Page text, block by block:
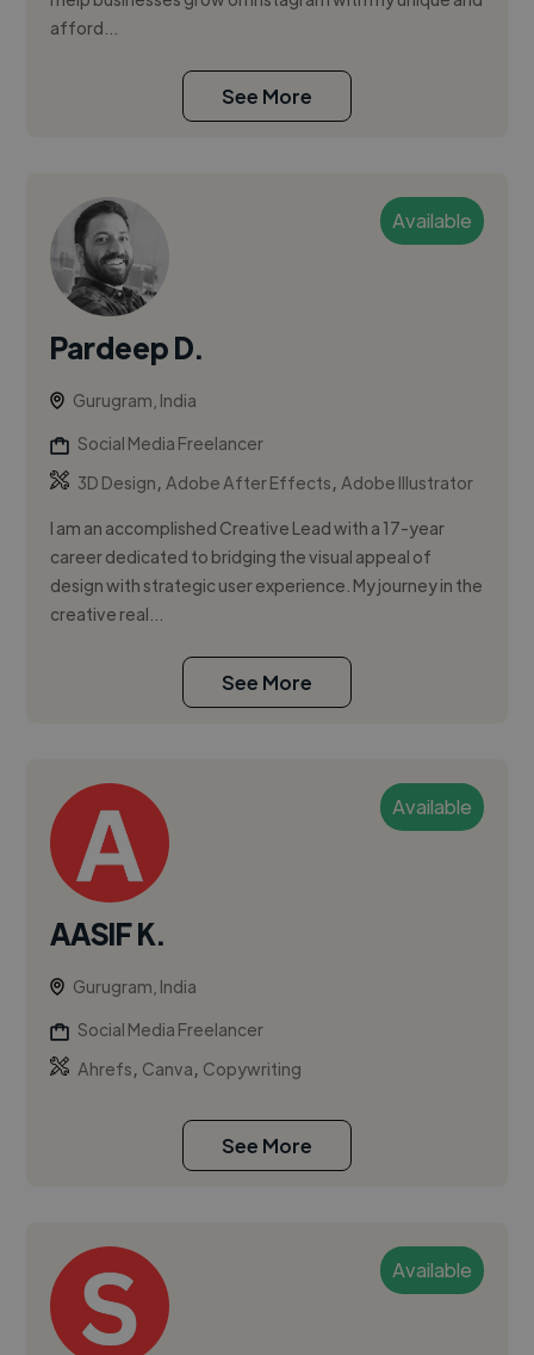
afford...
See More
Available
Pardeep D.
Gurugram, India
Social Media Freelancer
3D Design,Adobe After Effects,Adobe Illustrator
I am an accomplished Creative Lead with a 17-year
career dedicated to bridging the visual appeal of
design with strategic user experience. My journey in the
creative real...
See More
Available
AASIF K.
Gurugram, India
Social Media Freelancer
Ahrefs, Canva, Copywriting
See More
Available